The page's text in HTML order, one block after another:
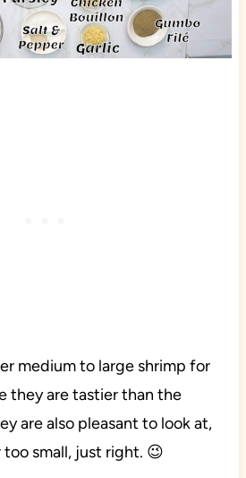
medium to large shrimp for
they are tastier than the
are also pleasant to look at,
small, just right. 😉